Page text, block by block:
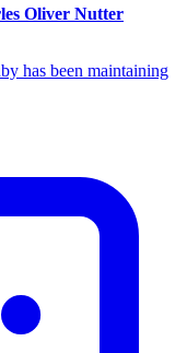
Oliver Nutter
has been maintaining